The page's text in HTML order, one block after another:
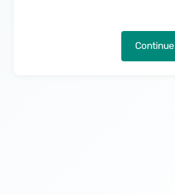
Continue